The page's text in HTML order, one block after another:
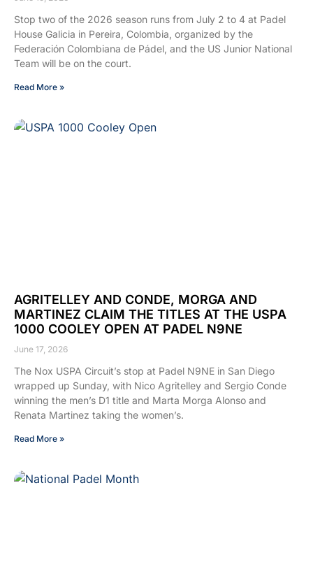
Stop two of the 2026 season runs from July 2 to 4 at Padel
House Galicia in Pereira, Colombia, organized by the
Federación Colombiana de Pádel, and the US Junior National
Team will be on the court.
Read More »
AGRITELLEY AND CONDE, MORGA AND
MARTINEZ CLAIM THE TITLES AT THE USPA
1000 COOLEY OPEN AT PADEL N9NE
June 17, 2026
The Nox USPA Circuit’s stop at Padel N9NE in San Diego
wrapped up Sunday, with Nico Agritelley and Sergio Conde
winning the men’s D1 title and Marta Morga Alonso and
Renata Martinez taking the women’s.
Read More »